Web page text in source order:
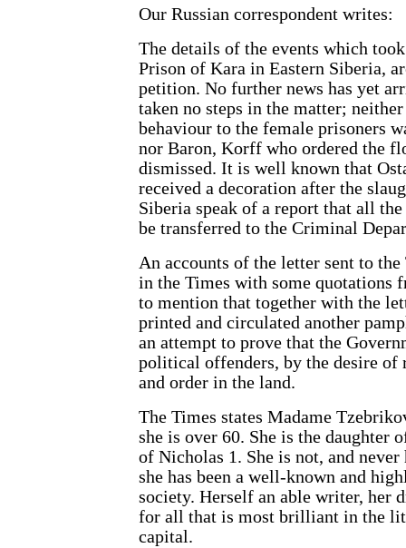
Our Russian correspondent writes:
The details of the events which
Prison of Kara in Eastern Siberia,
petition. No further news has yet
taken no steps in the matter;
behaviour to the female prisoners
nor Baron, Korff who ordered the
dismissed. It is well known that
received a decoration after the
Siberia speak of a report that all
be transferred to the Criminal
An accounts of the letter sent to
in the Times with some quotations
to mention that together with the
printed and circulated another
an attempt to prove that the
political offenders, by the desire of
and order in the land.
The Times states Madame
she is over 60. She is the
of Nicholas 1. She is not, and
she has been a well-known and
society. Herself an able writer, her
for all that is most brilliant in the
capital.